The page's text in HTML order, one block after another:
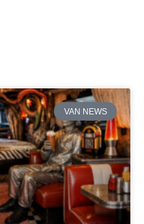
VAN NEWS